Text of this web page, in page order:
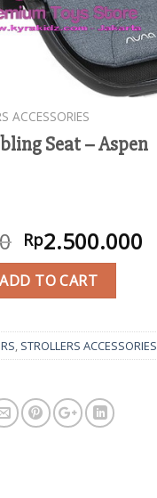
ACCESSORIES
Seat – Aspen
Rp2.500.000
ADD TO CART
, STROLLERS ACCESSORIES